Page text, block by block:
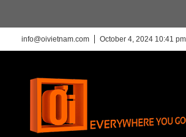
info@oivietnam.com October 4, 2024 10:41 pm